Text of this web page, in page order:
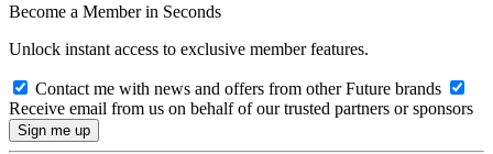
Become a Member in Seconds
Unlock instant access to exclusive member features.
Contact me with news and offers from other Future brands
Receive email from us on behalf of our trusted partners or sponsors